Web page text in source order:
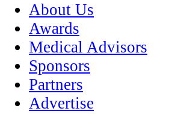
About Us
Awards
Medical Advisors
Sponsors
Partners
Advertise